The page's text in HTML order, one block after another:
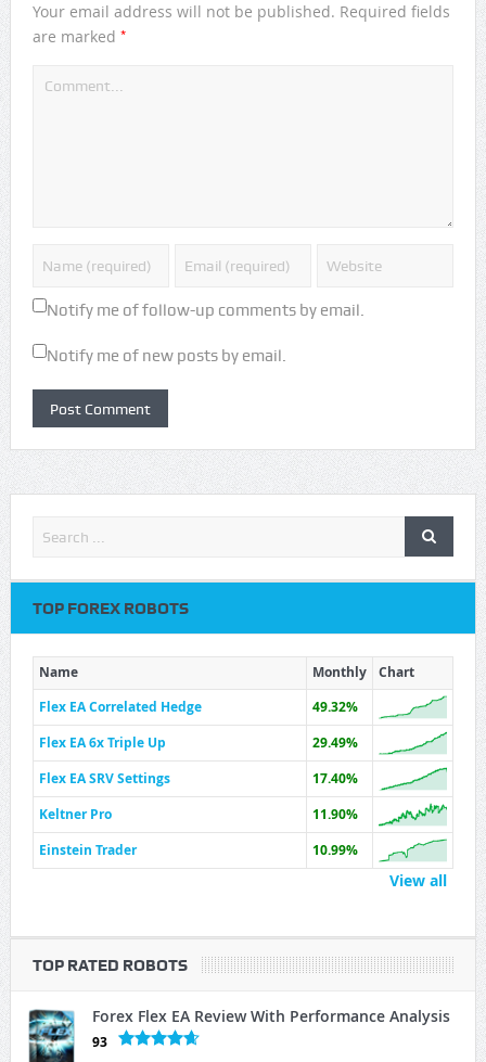
Your email address will not be published. Required fields
are marked *
Notify me of follow-up comments by email.
Notify me of new posts by email.
TOP FOREX ROBOTS
Name Monthly
Chart
Flex EA Correlated Hedge
49.32%
Flex EA 6x Triple Up
29.49%
Flex EA SRV Settings
17.40%
Keltner Pro
11.90%
Einstein Trader
10.99%
View all
TOP RATED ROBOTS
Forex Flex EA Review With Performance Analysis
93